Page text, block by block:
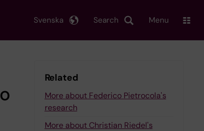
Search
Svenska Menu
Related
More about Federico Pietrocola's
research
More about Christian Riedel's